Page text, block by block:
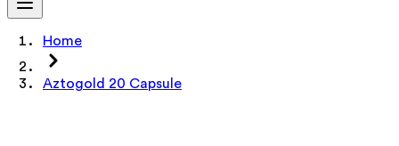
Home
Aztogold 20 Capsule